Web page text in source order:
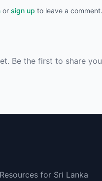
or sign up to leave a comment.
Be the first to share
for Sri Lanka